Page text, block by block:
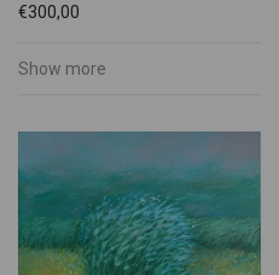
€300,00
Show more